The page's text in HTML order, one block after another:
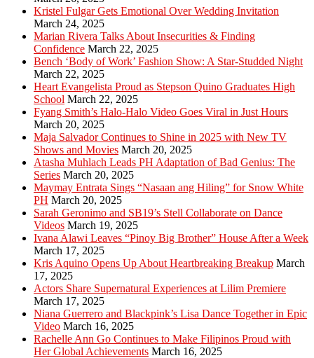
Kristel Fulgar Gets Emotional Over Wedding Invitation
March 24, 2025
Marian Rivera Talks About Insecurities & Finding
Confidence March 22, 2025
Bench ‘Body of Work’ Fashion Show: A Star-Studded Night
March 22, 2025
Heart Evangelista Proud as Stepson Quino Graduates High
School March 22, 2025
Fyang Smith’s Halo-Halo Video Goes Viral in Just Hours
March 20, 2025
Maja Salvador Continues to Shine in 2025 with New TV
Shows and Movies March 20, 2025
Atasha Muhlach Leads PH Adaptation of Bad Genius: The
Series March 20, 2025
Maymay Entrata Sings “Nasaan ang Hiling” for Snow White
PH March 20, 2025
Sarah Geronimo and SB19’s Stell Collaborate on Dance
Videos March 19, 2025
Ivana Alawi Leaves “Pinoy Big Brother” House After a Week
March 17, 2025
Kris Aquino Opens Up About Heartbreaking Breakup March
17, 2025
Actors Share Supernatural Experiences at Lilim Premiere
March 17, 2025
Niana Guerrero and Blackpink’s Lisa Dance Together in Epic
Video March 16, 2025
Rachelle Ann Go Continues to Make Filipinos Proud with
Her Global Achievements March 16, 2025